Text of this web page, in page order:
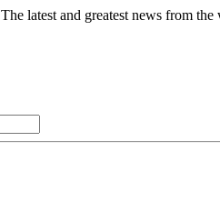
The latest and greatest news from